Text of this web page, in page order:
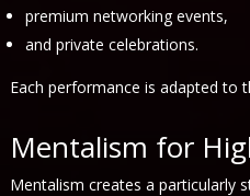
premium networking events,
and private celebrations.
Each performance is adapted to
Mentalism for
Mentalism creates a particularly